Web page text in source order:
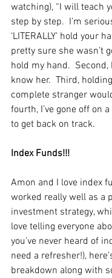
watching), “I will teach
step by step.  I’m
‘LITERALLY’ hold your
pretty sure she wasn’t
hold my hand.  Second,
know her.  Third,
complete stranger
fourth, I’ve gone off on
to get back on track.
Index Funds!!!
Amon and I love index
worked really well as a
investment strategy,
love telling everyone
you’ve never heard of
need a refresher!),
breakdown along with